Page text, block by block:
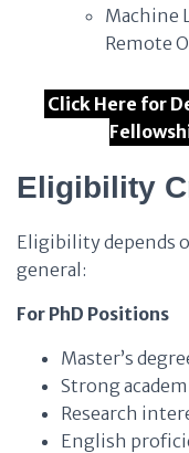
Machine
Remote
Click Here for
Eligibility
Eligibility depends
general:
For PhD Positions
Master’s
Strong
Research
English